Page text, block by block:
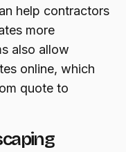
help contractors
more
also allow
online, which
quote to